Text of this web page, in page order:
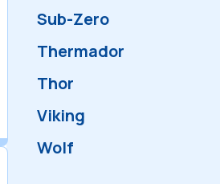
Monogram
Manitowoc
Samsung
Smeg
Sub-Zero